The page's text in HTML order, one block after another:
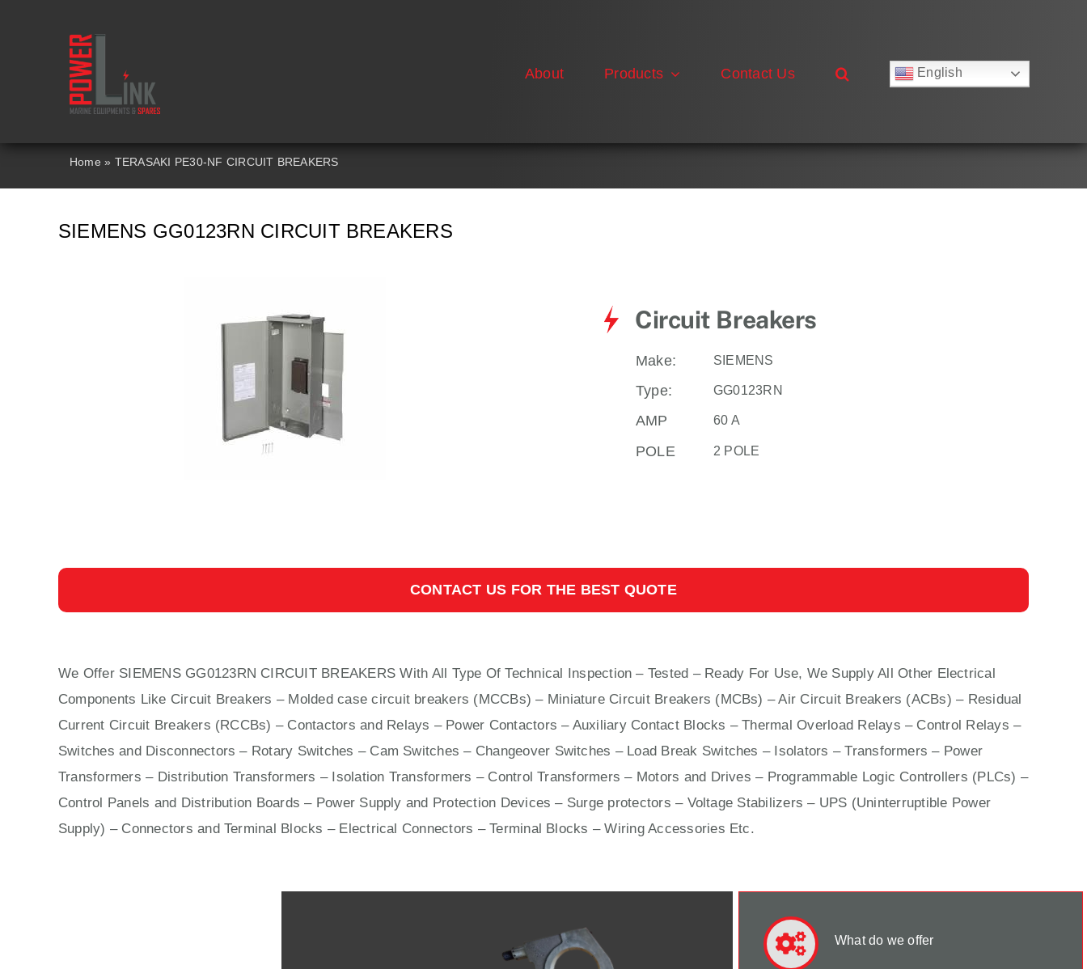
About Products Contact Us
English
Español
Home » TERASAKI PE30-NF CIRCUIT BREAKERS
SIEMENS GG0123RN CIRCUIT BREAKERS
Circuit Breakers
Make: SIEMENS
Type: GG0123RN
AMP 60 A
POLE 2 POLE
CONTACT US FOR THE BEST QUOTE
We Offer SIEMENS GG0123RN CIRCUIT BREAKERS With All Type Of Technical Inspection – Tested – Ready For Use, We Supply All Other Electrical
Components Like Circuit Breakers – Molded case circuit breakers (MCCBs) – Miniature Circuit Breakers (MCBs) –Air Circuit Breakers (ACBs) – Residual
Current Circuit Breakers (RCCBs) – Contactors and Relays – Power Contactors – Auxiliary Contact Blocks – Thermal Overload Relays – Control Relays –
Switches and Disconnectors – Rotary Switches – Cam Switches – Changeover Switches – Load Break Switches – Isolators –Transformers – Power
Transformers – Distribution Transformers – Isolation Transformers – Control Transformers – Motors and Drives – Programmable Logic Controllers (PLCs) –
Control Panels and Distribution Boards – Power Supply and Protection Devices – Surge protectors – Voltage Stabilizers – UPS (Uninterruptible Power
Supply) – Connectors and Terminal Blocks – Electrical Connectors –Terminal Blocks – Wiring Accessories Etc.
What do we offer